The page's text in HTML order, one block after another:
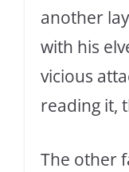
another
with his
vicious
reading it,
The other